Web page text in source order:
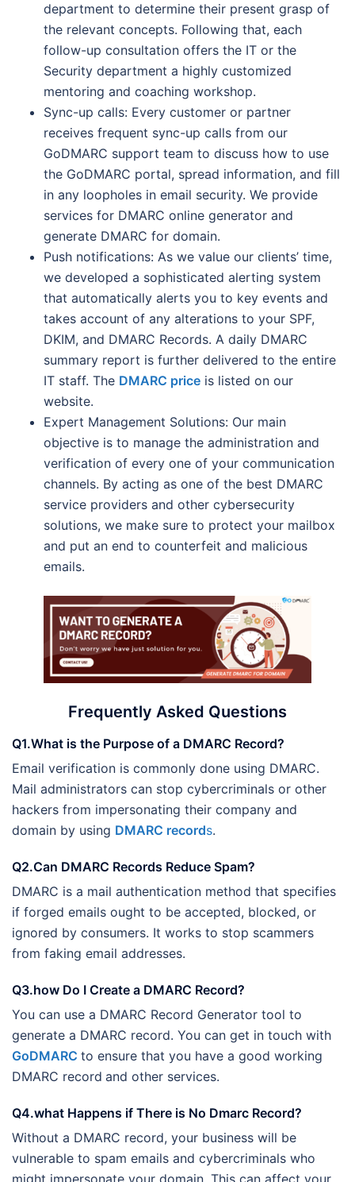
department to determine their present grasp of
the relevant concepts. Following that, each
follow-up consultation offers the IT or the
Security department a highly customized
mentoring and coaching workshop.
Sync-up calls: Every customer or partner
receives frequent sync-up calls from our
GoDMARC support team to discuss how to use
the GoDMARC portal, spread information, and fill
in any loopholes in email security. We provide
services for DMARC online generator and
generate DMARC for domain.
Push notifications: As we value our clients’ time,
we developed a sophisticated alerting system
that automatically alerts you to key events and
takes account of any alterations to your SPF,
DKIM, and DMARC Records. A daily DMARC
summary report is further delivered to the entire
IT staff. The DMARC price is listed on our
website.
Expert Management Solutions: Our main
objective is to manage the administration and
verification of every one of your communication
channels. By acting as one of the best DMARC
service providers and other cybersecurity
solutions, we make sure to protect your mailbox
and put an end to counterfeit and malicious
emails.
Frequently Asked Questions
Q1.What is the Purpose of a DMARC Record?
Email verification is commonly done using DMARC.
Mail administrators can stop cybercriminals or other
hackers from impersonating their company and
domain by using DMARC records.
Q2.Can DMARC Records Reduce Spam?
DMARC is a mail authentication method that specifies
if forged emails ought to be accepted, blocked, or
ignored by consumers. It works to stop scammers
from faking email addresses.
Q3.how Do I Create a DMARC Record?
You can use a DMARC Record Generator tool to
generate a DMARC record. You can get in touch with
GoDMARC to ensure that you have a good working
DMARC record and other services.
Q4.what Happens if There is No Dmarc Record?
Without a DMARC record, your business will be
vulnerable to spam emails and cybercriminals who